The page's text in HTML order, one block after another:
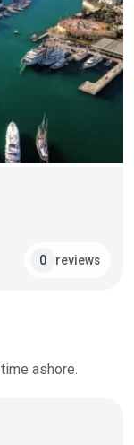
0 reviews
ashore.